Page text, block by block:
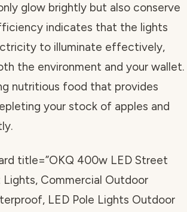
glow brightly but also conserve
indicates that the lights
to illuminate effectively,
the environment and your wallet.
nutritious food that provides
your stock of apples and
title=”OKQ 400w LED Street
Lights, Commercial Outdoor
LED Pole Lights Outdoor